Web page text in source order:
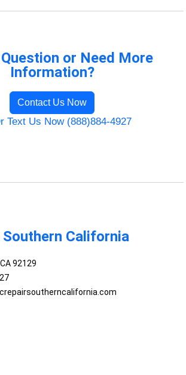
or Need More
Information?
Contact Us Now
Text Us Now (888)884-4927
Southern California
92129